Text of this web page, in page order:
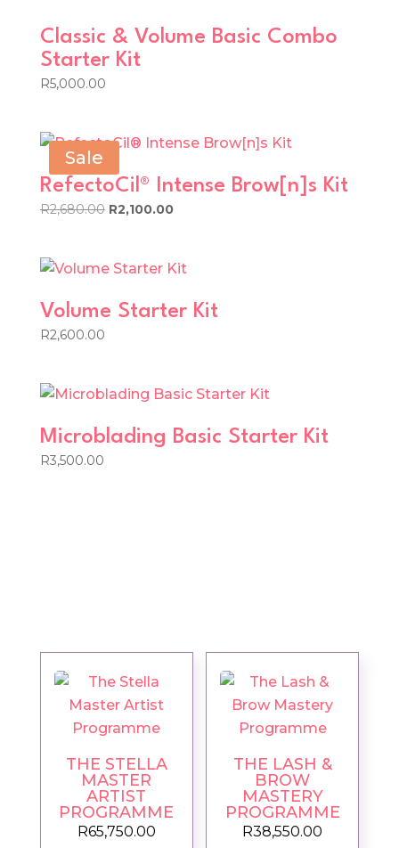
Classic & Volume Basic Combo
Starter Kit
R5,000.00
Sale
RefectoCil® Intense Brow[n]s Kit
R2,680.00 Original
R2,680.00.
R2,100.00Current
R2,100.00.
Volume Starter Kit
R2,600.00
Microblading Basic Starter Kit
R3,500.00
THE STELLA
MASTER
ARTIST
PROGRAMME
R65,750.00
THE LASH &
BROW
MASTERY
PROGRAMME
R38,550.00